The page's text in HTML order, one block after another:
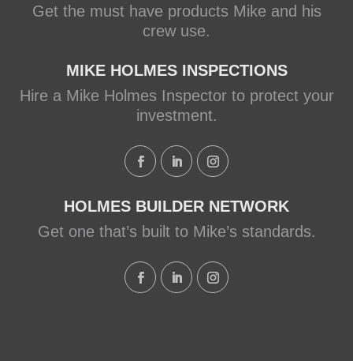
Get the must have products Mike and his
crew use.
MIKE HOLMES INSPECTIONS
Hire a Mike Holmes Inspector to protect your
investment.
HOLMES BUILDER NETWORK
Get one that’s built to Mike’s standards.